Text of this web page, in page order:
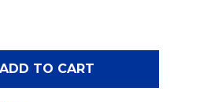
ADD TO CART